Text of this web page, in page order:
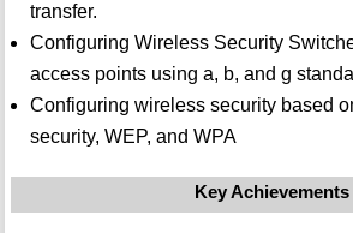
transfer.
Configuring Wireless Security
access points using a, b, and g
Configuring wireless security based
security, WEP, and WPA
Key Achievements